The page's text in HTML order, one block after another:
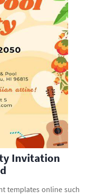
Invitation
templates online such